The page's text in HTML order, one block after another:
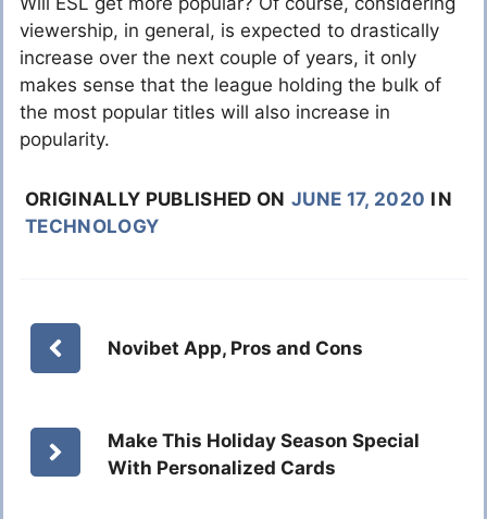
viewership, in general, is expected to drastically
increase over the next couple of years, it only
makes sense that the league holding the bulk of
the most popular titles will also increase in
popularity.
ORIGINALLY PUBLISHED ON JUNE 17, 2020 IN
TECHNOLOGY
Novibet App, Pros and Cons
Make This Holiday Season Special
With Personalized Cards